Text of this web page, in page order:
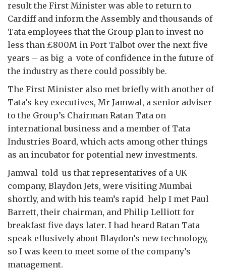
result the First Minister was able to return to
Cardiff and inform the Assembly and thousands of
Tata employees that the Group plan to invest no
less than £800M in Port Talbot over the next five
years – as big a vote of confidence in the future of
the industry as there could possibly be.
The First Minister also met briefly with another of
Tata’s key executives, Mr Jamwal, a senior adviser
to the Group’s Chairman Ratan Tata on
international business and a member of Tata
Industries Board, which acts among other things
as an incubator for potential new investments.
Jamwal told us that representatives of a UK
company, Blaydon Jets, were visiting Mumbai
shortly, and with his team’s rapid help I met Paul
Barrett, their chairman, and Philip Lelliott for
breakfast five days later. I had heard Ratan Tata
speak effusively about Blaydon’s new technology,
so I was keen to meet some of the company’s
management.